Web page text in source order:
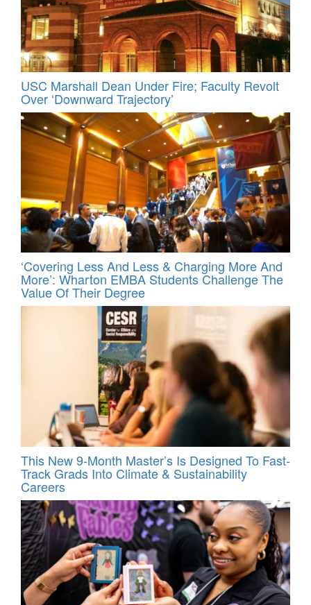
USC Marshall Dean Under Fire; Faculty Revolt
Over ‘Downward Trajectory’
‘Covering Less And Less & Charging More And
More’: Wharton EMBA Students Challenge The
Value Of Their Degree
This New 9-Month Master’s Is Designed To Fast-
Track Grads Into Climate & Sustainability
Careers